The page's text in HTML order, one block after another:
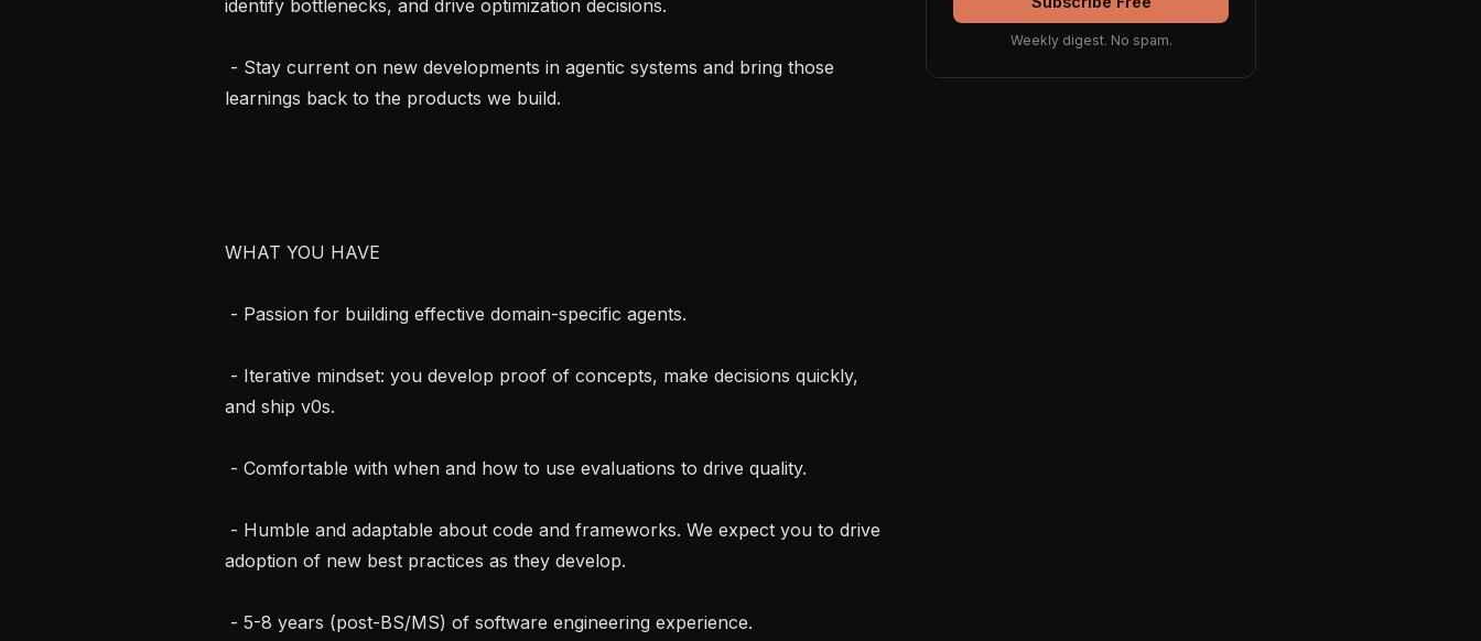
identify bottlenecks, and drive optimization decisions.
learnings back to the products we build.
WHAT YOU HAVE
and ship v0s.
adoption of new best practices as they develop.
Weekly digest. No spam.